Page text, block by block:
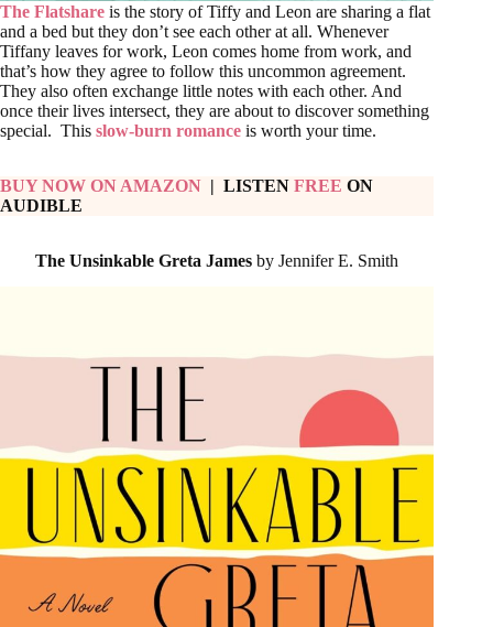
The Flatshare is the story of Tiffy and Leon are sharing a flat
and a bed but they don’t see each other at all. Whenever
Tiffany leaves for work, Leon comes home from work, and
that’s how they agree to follow this uncommon agreement.
They also often exchange little notes with each other. And
once their lives intersect, they are about to discover something
special. This slow-burn romance is worth your time.
BUY NOW ON AMAZON | LISTEN FREE ON
AUDIBLE
The Unsinkable Greta James by Jennifer E. Smith